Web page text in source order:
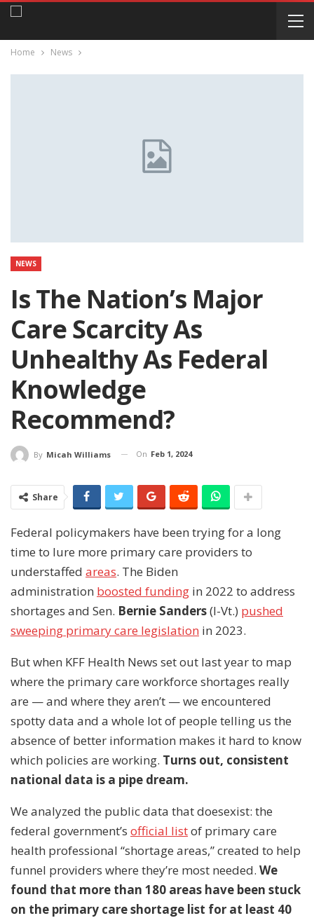
Home News
NEWS
Is The Nation’s Major
Care Scarcity As
Unhealthy As Federal
Knowledge
Recommend?
By Micah Williams On Feb 1, 2024
Share
Federal policymakers have been trying for a long
time to lure more primary care providers to
understaffed areas. The Biden
administration boosted funding in 2022 to address
shortages and Sen. Bernie Sanders(I-Vt.) pushed
sweeping primary care legislation in 2023.
But when KFF Health News set out last year to map
where the primary care workforce shortages really
are — and where they aren’t — we encountered
spotty data and a whole lot of people telling us the
absence of better information makes it hard to know
which policies are working. Turns out, consistent
national data is a pipe dream.
We analyzed the public data that doesexist: the
federal government’s official listof primary care
health professional “shortage areas,” created to help
funnel providers where they’re most needed. We
found that more than 180 areas have been stuck
on the primary care shortage list for at least 40